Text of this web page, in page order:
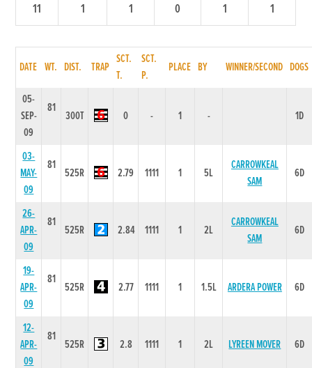
11
1 1 0 1 1
DATE WT. DIST. TRAP
SCT.
T.
SCT.
P.
PLACE BY WINNER/SECOND DOGS
05-
SEP-
09
81
300T 0 - 1 - 1D
03-
MAY-
09
81
525R 2.79 1111 1 5L
CARROWKEAL
SAM
6D
26-
APR-
09
81
525R 2.84 1111 1 2L
CARROWKEAL
SAM
6D
19-
APR-
09
81
525R 2.77 1111 1 1.5L ARDERA POWER 6D
12-
APR-
09
81
525R 2.8 1111 1 2L LYREEN MOVER 6D